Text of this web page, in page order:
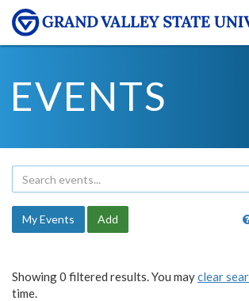
EVENTS
My Events Add
Showing 0 filtered results. You mayclear
time.